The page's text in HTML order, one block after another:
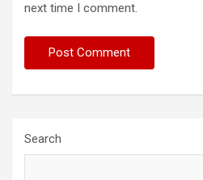
next time I comment.
Search